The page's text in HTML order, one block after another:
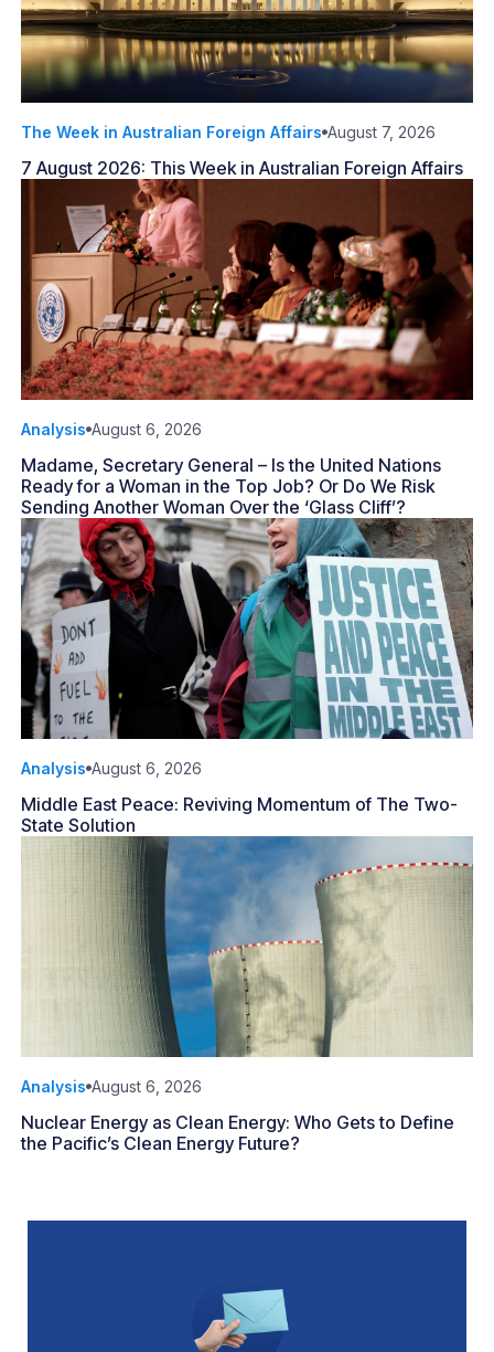
The Week in Australian Foreign Affairs August 7, 2026
7 August 2026: This Week in Australian Foreign Affairs
Analysis August 6, 2026
Madame, Secretary General – Is the United Nations
Ready for a Woman in the Top Job? Or Do We Risk
Sending Another Woman Over the ‘Glass Cliff’?
Analysis August 6, 2026
Middle East Peace: Reviving Momentum of The Two-
State Solution
Analysis August 6, 2026
Nuclear Energy as Clean Energy: Who Gets to Define
the Pacific’s Clean Energy Future?